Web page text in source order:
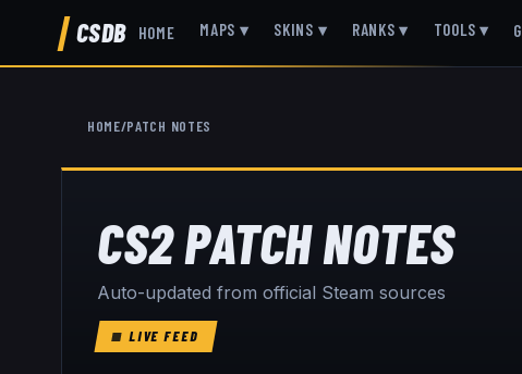
CSDB HOME MAPS ▾ SKINS ▾ RANKS ▾ TOOLS ▾
HOME/PATCH NOTES
CS2 PATCH NOTES
Auto-updated from official Steam sources
LIVE FEED